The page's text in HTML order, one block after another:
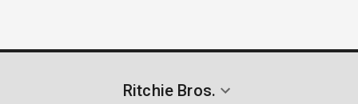
Ritchie Bros.